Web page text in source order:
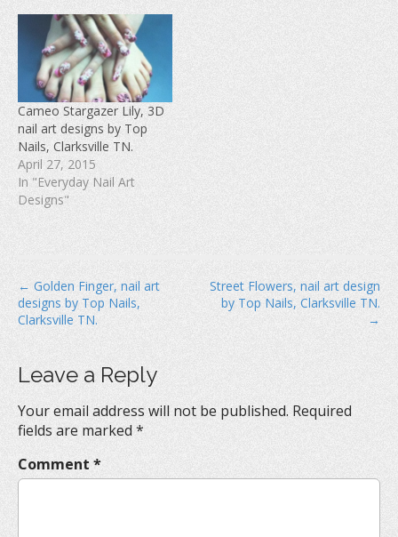
i
n
n
e
w
w
i
n
d
o
w
)
n
n
e
w
w
i
n
d
o
w
)
s
i
n
n
w
w
i
n
d
o
w
Cameo Stargazer Lily, 3D
nail art designs by Top
Nails, Clarksville TN.
April 27, 2015
In "Everyday Nail Art
Designs"
P
o
n
a
v
g
← Golden Finger, nail art
designs by Top Nails,
Clarksville TN.
Street Flowers, nail art design
by Top Nails, Clarksville TN.
→
Leave a Reply
Your email address will not be published. Required
fields are marked *
Comment *